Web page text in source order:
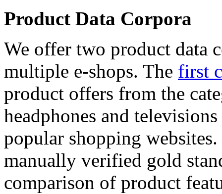
Product Data Corpora
We offer two product data
multiple e-shops. The first
product offers from the
headphones and
popular shopping
manually verified gold
comparison of product